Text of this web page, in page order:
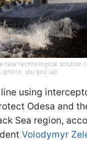
new technological solution
ssu.gov.ua)
using
Odesa and
Sea region,
Volodymyr